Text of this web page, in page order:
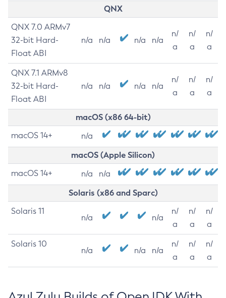
QNX
QNX 7.0 ARMv7
32-bit Hard-
Float ABI
n/a n/a n/a n/a
n/
a
n/
a
n/
a
QNX 7.1 ARMv8
32-bit Hard-
Float ABI
n/a n/a n/a n/a
n/
a
n/
a
n/
a
macOS (x86 64-bit)
macOS 14+ n/a
macOS (Apple Silicon)
macOS 14+ n/a n/a
Solaris (x86 and Sparc)
Solaris 11
n/a n/a
n/
a
n/
a
n/
a
Solaris 10
n/a n/a n/a
n/
a
n/
a
n/
a